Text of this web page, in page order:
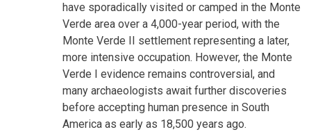
have sporadically visited or camped in the Monte
Verde area over a 4,000-year period, with the
Monte Verde II settlement representing a later,
more intensive occupation. However, the Monte
Verde I evidence remains controversial, and
many archaeologists await further discoveries
before accepting human presence in South
America as early as 18,500 years ago.